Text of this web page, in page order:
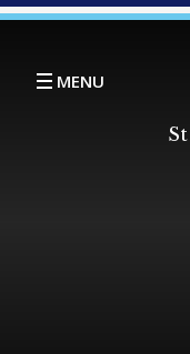
Skip to content ↓
MENU